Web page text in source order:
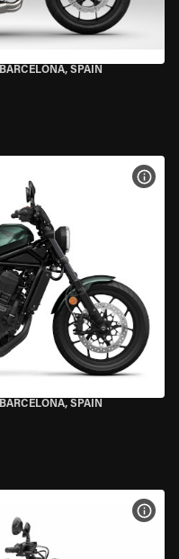
BARCELONA, SPAIN
BARCELONA, SPAIN